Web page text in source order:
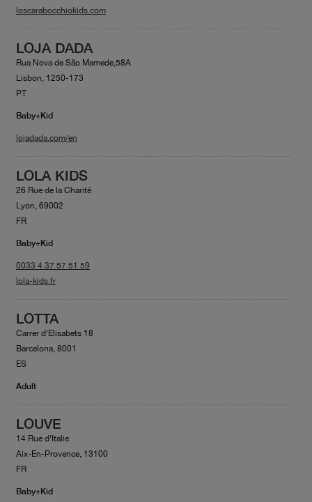
loscarabocchiokids.com
LOJA DADA
Rua Nova de São Mamede,58A
Lisbon, 1250-173
PT
Baby+Kid
lojadada.com/en
LOLA KIDS
26 Rue de la Charité
Lyon, 69002
FR
Baby+Kid
0033 4 37 57 51 59
lola-kids.fr
LOTTA
Carrer d'Elisabets 18
Barcelona, 8001
ES
Adult
LOUVE
14 Rue d'Italie
Aix-En-Provence, 13100
FR
Baby+Kid